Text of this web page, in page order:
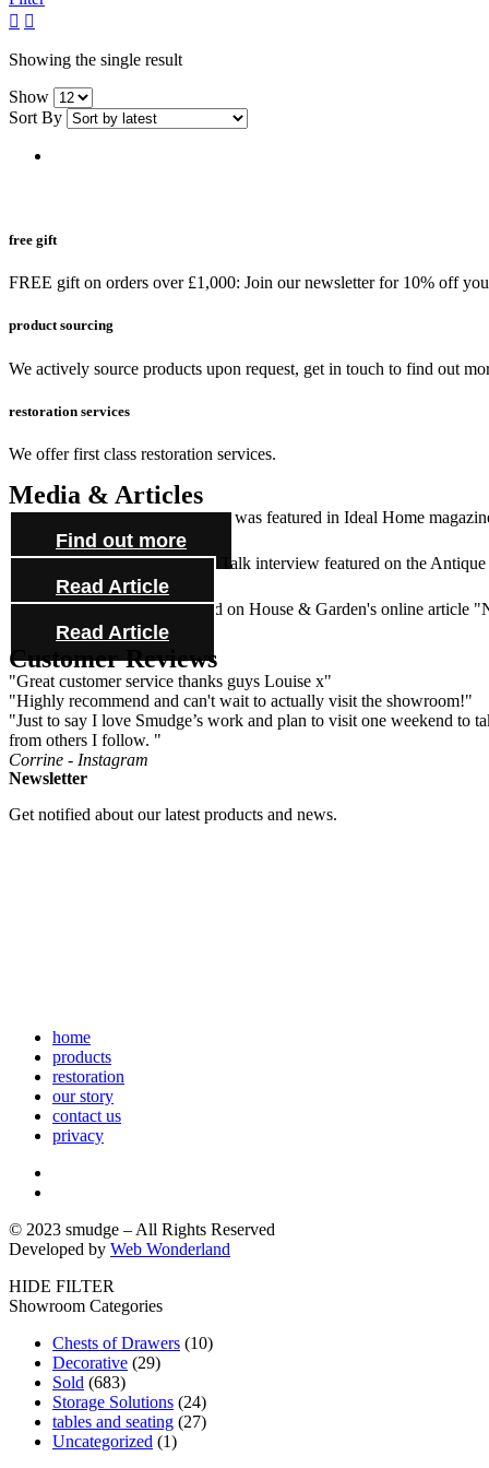
grid
Showing the single result
Show
Sort By
free gift
FREE gift on orders over £1,000: Join our newsletter for 10% off
product sourcing
We actively source products upon request, get in touch to find out
restoration services
We offer first class restoration services.
Media & Articles
Lynne Huitson's beautiful house was featured in Ideal Home
Find out more
Check out our Antiques Trade Talk interview featured on the
Read Article
See one of our mirrors featured on House & Garden's online article
Read Article
Customer Reviews
"Great customer service thanks guys Louise x"
"Highly recommend and can't wait to actually visit the showroom!"
"Just to say I love Smudge’s work and plan to visit one weekend to
from others I follow. "
Corrine - Instagram
Newsletter
Get notified about our latest products and news.
home
products
restoration
our story
contact us
privacy
© 2023 smudge – All Rights Reserved
Developed by Web Wonderland
HIDE FILTER
Showroom Categories
Chests of Drawers (10)
Decorative (29)
Sold (683)
Storage Solutions (24)
tables and seating (27)
Uncategorized (1)